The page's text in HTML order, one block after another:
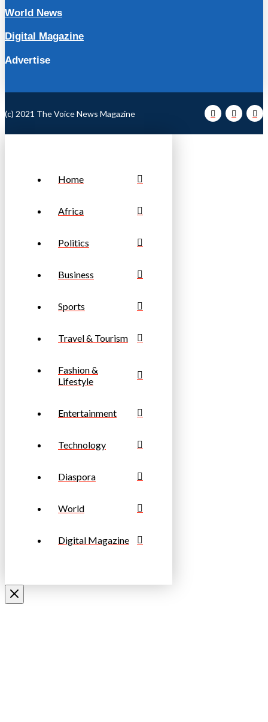
World News
Digital Magazine
Advertise
(c) 2021 The Voice News Magazine
Home
Africa
Politics
Business
Sports
Travel & Tourism
Fashion &
Lifestyle
Entertainment
Technology
Diaspora
World
Digital Magazine